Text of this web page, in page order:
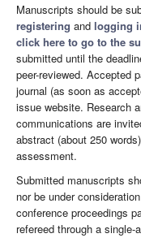
Manuscripts should be
registering and logging
click here to go to the
submitted until the
peer-reviewed. Accepted
journal (as soon as
issue website. Research
communications are
abstract (about 250
assessment.
Submitted manuscripts
nor be under
conference proceedings
refereed through a